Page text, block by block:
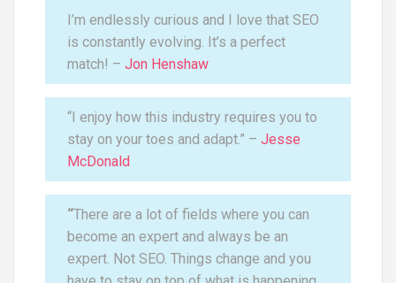
I’m endlessly curious and I love that SEO
is constantly evolving. It’s a perfect
match! – Jon Henshaw
“I enjoy how this industry requires you to
stay on your toes and adapt.” – Jesse
McDonald
“There are a lot of fields where you can
become an expert and always be an
expert. Not SEO. Things change and you